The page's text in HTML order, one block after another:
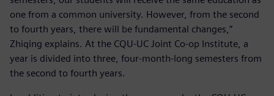
one from a common university. However, from the second
to fourth years, there will be fundamental changes,”
Zhiqing explains. At the CQU-UC Joint Co-op Institute, a
year is divided into three, four-month-long semesters from
the second to fourth years.